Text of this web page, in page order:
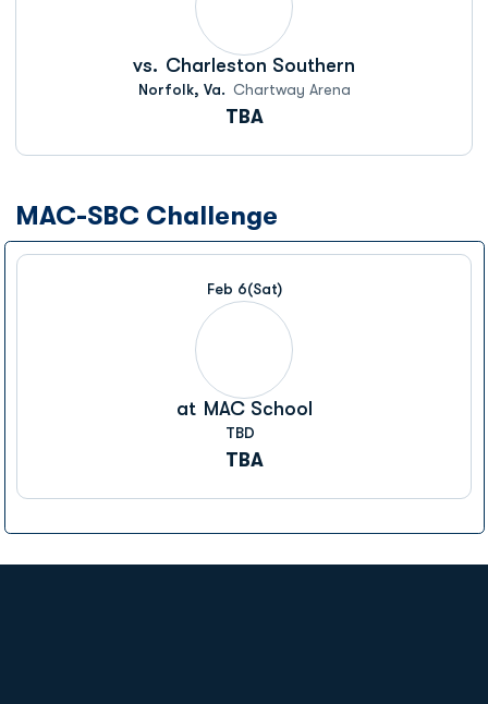
vs. Charleston Southern
Norfolk, Va. Chartway Arena
TBA
MAC-SBC Challenge
Feb 6(Sat)
at MAC School
TBD
TBA